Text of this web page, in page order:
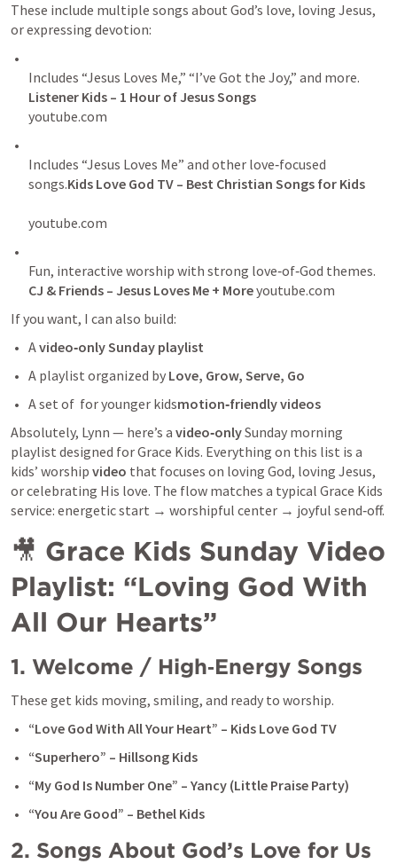
These include multiple songs about God’s love, loving Jesus,
or expressing devotion:
Listener Kids – 1 Hour of Jesus Songs
youtube.com
Includes “Jesus Loves Me” and other love‑focused
songs.Kids Love God TV – Best Christian Songs for Kids
youtube.com
CJ & Friends – Jesus Loves Me + More youtube.com
If you want, I can also build:
A video‑only Sunday playlist
A playlist organized by Love, Grow, Serve, Go
A set of  for younger kidsmotion‑friendly videos
Absolutely, Lynn — here’s a video‑only Sunday morning
playlist designed for Grace Kids. Everything on this list is a
kids’ worship video that focuses on loving God, loving Jesus,
or celebrating His love. The flow matches a typical Grace Kids
service: energetic start → worshipful center → joyful send‑off.
🎥 Grace Kids Sunday Video
Playlist: “Loving God With
All Our Hearts”
1. Welcome / High‑Energy Songs
These get kids moving, smiling, and ready to worship.
“Love God With All Your Heart” – Kids Love God TV
“Superhero” – Hillsong Kids
“My God Is Number One” – Yancy (Little Praise Party)
“You Are Good” – Bethel Kids
2. Songs About God’s Love for Us